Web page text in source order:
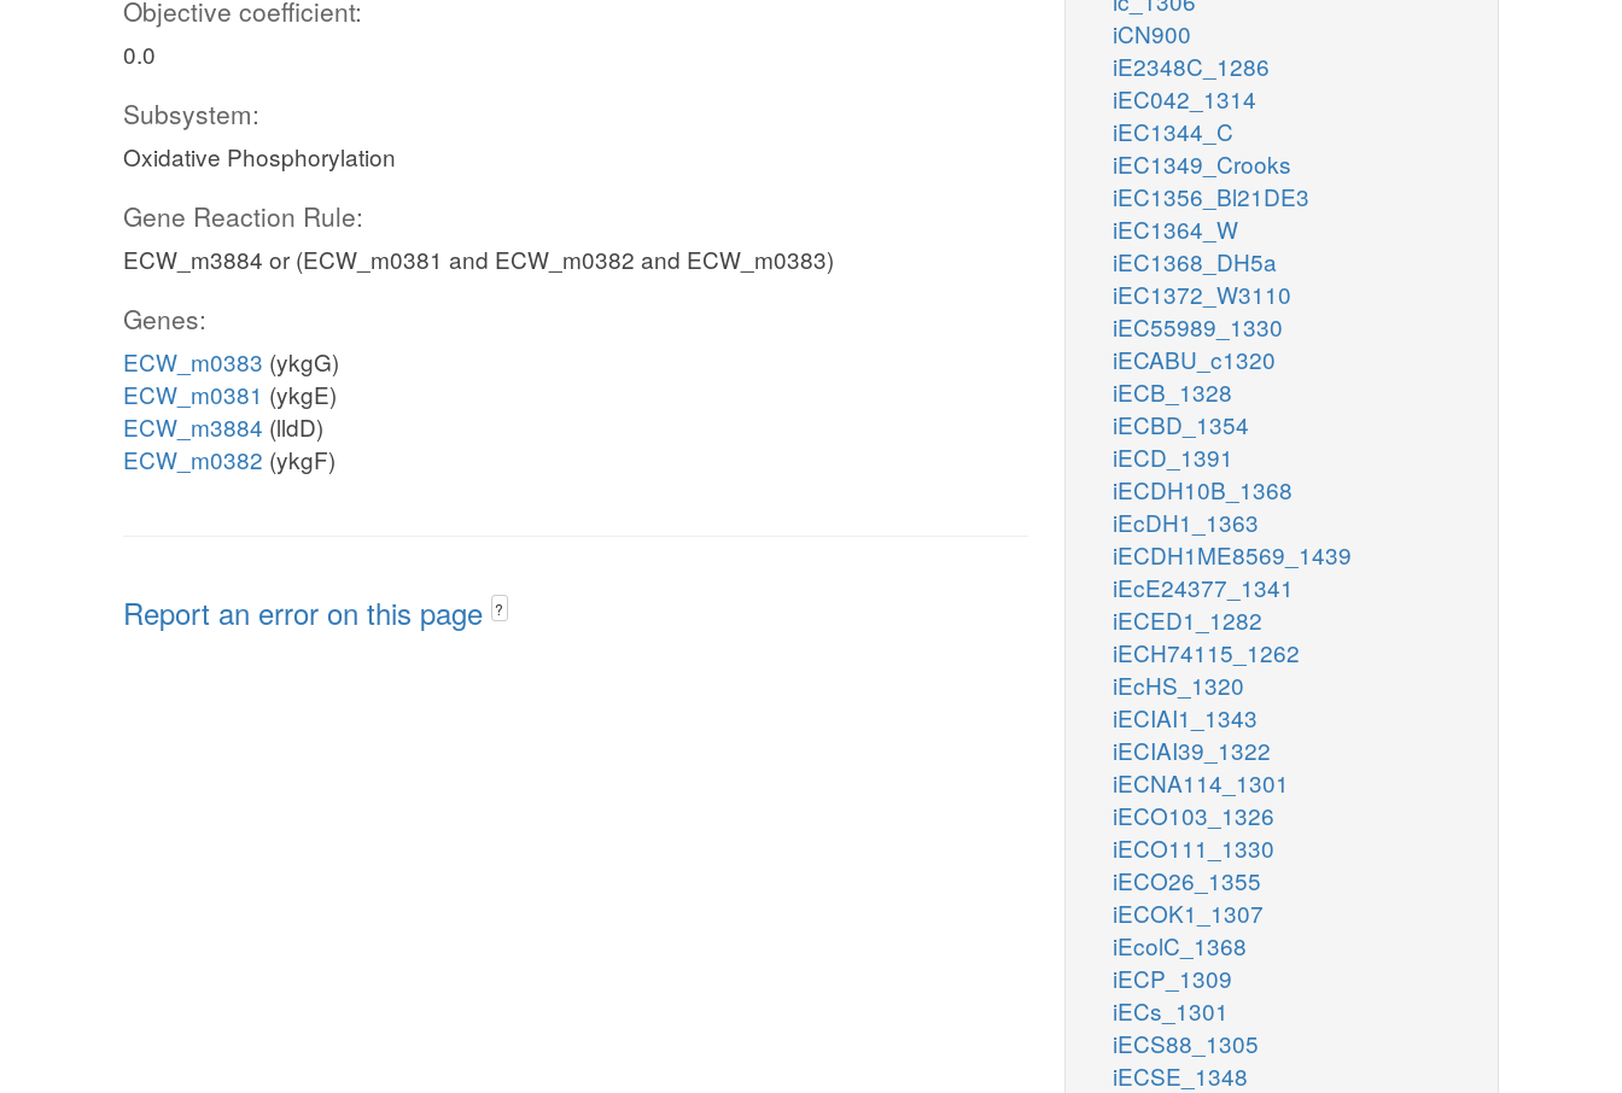
Objective coefficient:
0.0
Subsystem:
Oxidative Phosphorylation
Gene Reaction Rule:
ECW_m3884 or (ECW_m0381 and ECW_m0382 and ECW_m0383)
Genes:
ECW_m0383 (ykgG)
ECW_m0381 (ykgE)
ECW_m3884 (lldD)
ECW_m0382 (ykgF)
Report an error on this page ?
iCN900
iE2348C_1286
iEC042_1314
iEC1344_C
iEC1349_Crooks
iEC1356_Bl21DE3
iEC1364_W
iEC1368_DH5a
iEC1372_W3110
iEC55989_1330
iECABU_c1320
iECB_1328
iECBD_1354
iECD_1391
iECDH10B_1368
iEcDH1_1363
iECDH1ME8569_1439
iEcE24377_1341
iECED1_1282
iECH74115_1262
iEcHS_1320
iECIAI1_1343
iECIAI39_1322
iECNA114_1301
iECO103_1326
iECO111_1330
iECO26_1355
iECOK1_1307
iEcolC_1368
iECP_1309
iECs_1301
iECS88_1305
iECSE_1348